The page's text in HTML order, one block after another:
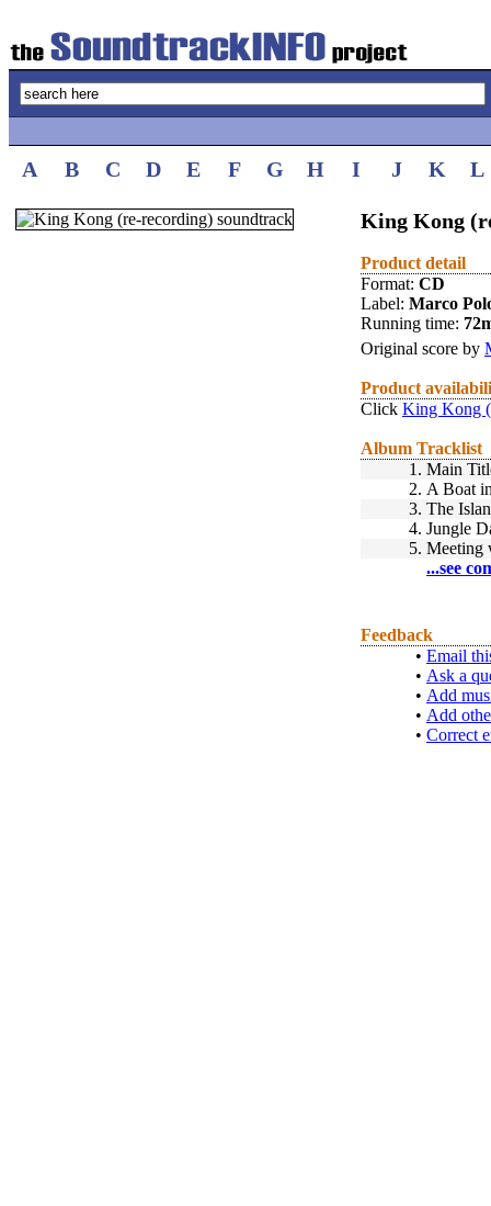
A B C D E F G H I J K L
King Kong
Product detail
Format: CD
Label: Marco
Running time:
Original score by
Product
Click King Kong
Album Tracklist
1. Main
2. A Boat
3. The
4. Jungle
5. Meeting
...see
Feedback
• Email
• Ask a
• Add
• Add
• Correct